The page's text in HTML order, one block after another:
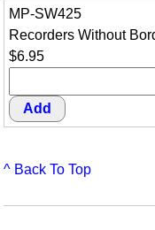
MP-SW425
Recorders Without
$6.95
^ Back To Top